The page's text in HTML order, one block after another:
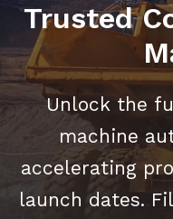
Trusted
Unlock the
machine
accelerating
launch dates.